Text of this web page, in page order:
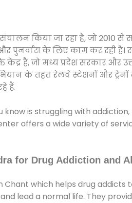
संचालन किया जा रहा है, जो
पुनर्वास के लिए काम कर रही
केंद्र है, जो मध्य प्रदेश सरकार
के तहत रेलवे स्टेशनों और
हैं.
know is struggling with addiction,
offers a wide variety of
for Drug Addiction and
Chant which helps drug
lead a normal life. They